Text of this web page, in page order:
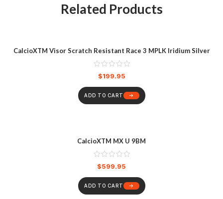
Related Products
CalcioXTM Visor Scratch Resistant Race 3 MPLK Iridium Silver
$199.95
ADD TO CART
CalcioXTM MX U 9BM
$599.95
ADD TO CART